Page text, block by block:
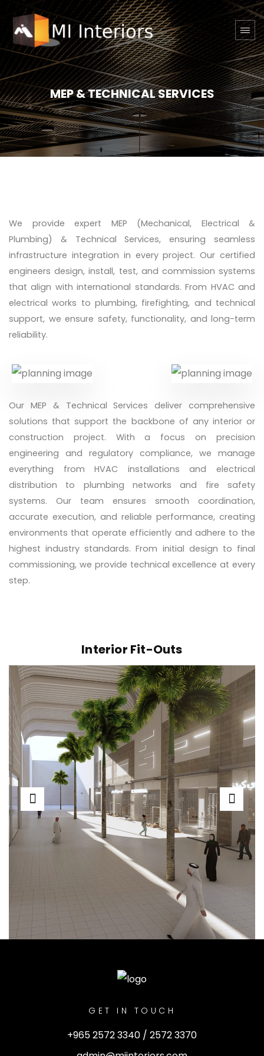
MEP & TECHNICAL SERVICES
We provide expert MEP (Mechanical, Electrical &
Plumbing) & Technical Services, ensuring seamless
infrastructure integration in every project. Our certified
engineers design, install, test, and commission systems
that align with international standards. From HVAC and
electrical works to plumbing, firefighting, and technical
support, we ensure safety, functionality, and long-term
reliability.
Our MEP & Technical Services deliver comprehensive
solutions that support the backbone of any interior or
construction project. With a focus on precision
engineering and regulatory compliance, we manage
everything from HVAC installations and electrical
distribution to plumbing networks and fire safety
systems. Our team ensures smooth coordination,
accurate execution, and reliable performance, creating
environments that operate efficiently and adhere to the
highest industry standards. From initial design to final
commissioning, we provide technical excellence at every
step.
Interior Fit-Outs
GET IN TOUCH
+965 2572 3340 / 2572 3370